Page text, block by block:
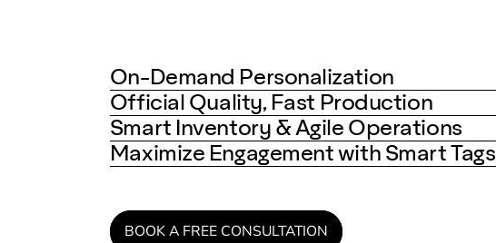
On-Demand Personalization
Official Quality, Fast Production
Smart Inventory & Agile Operations
Maximize Engagement with Smart Tags
BOOK A FREE CONSULTATION